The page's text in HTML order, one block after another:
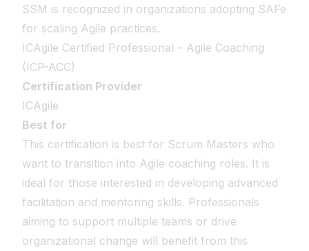
SSM is recognized in organizations adopting SAFe
for scaling Agile practices.
ICAgile Certified Professional – Agile Coaching
(ICP-ACC)
Certification Provider
ICAgile
Best for
This certification is best for Scrum Masters who
want to transition into Agile coaching roles. It is
ideal for those interested in developing advanced
facilitation and mentoring skills. Professionals
aiming to support multiple teams or drive
organizational change will benefit from this